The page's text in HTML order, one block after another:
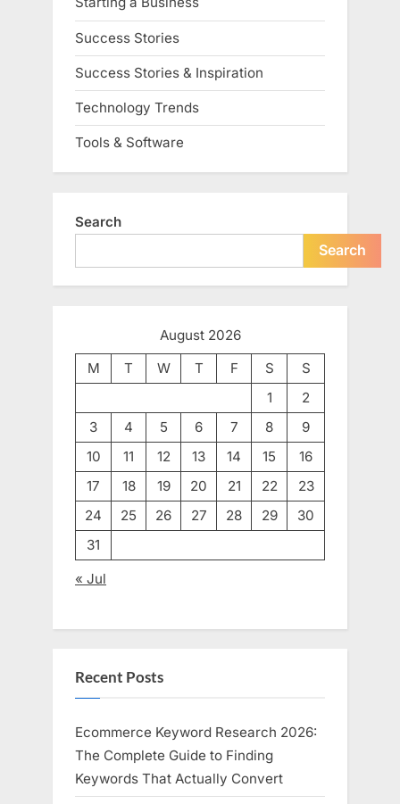
Success Stories
Success Stories & Inspiration
Technology Trends
Tools & Software
Search
Search
August 2026
M
T W T F S
S
1
2
3
4 5 6 7 8
9
10
11 12 13 14 15
16
17
18 19 20 21 22
23
24
25 26 27 28 29
30
31
« Jul
Recent Posts
Ecommerce Keyword Research 2026:
The Complete Guide to Finding
Keywords That Actually Convert